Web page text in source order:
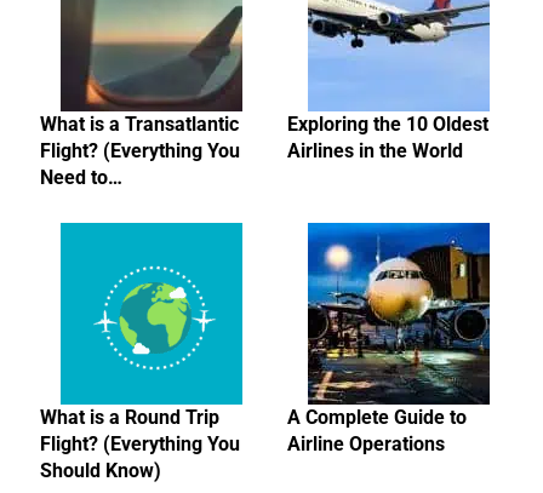
What is a Transatlantic
Flight? (Everything You
Need to…
Exploring the 10 Oldest
Airlines in the World
What is a Round Trip
Flight? (Everything You
Should Know)
A Complete Guide to
Airline Operations